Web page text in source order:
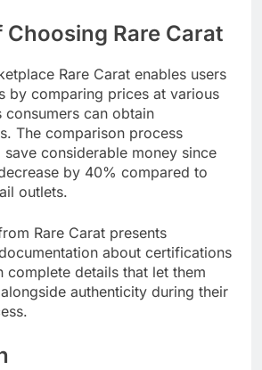
Rare Carat
Rare Carat enables users
by comparing prices at various
consumers can obtain
The comparison process
save considerable money since
by 40% compared to
outlets.​
Rare Carat presents
about certifications
complete details that let them
authenticity during their